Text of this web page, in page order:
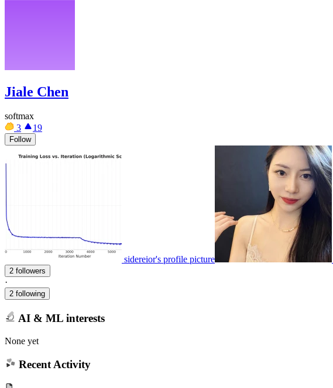
Jiale Chen
softmax
3
19
Follow
sidereior's profile picture
2 followers
·
2 following
AI & ML interests
None yet
Recent Activity